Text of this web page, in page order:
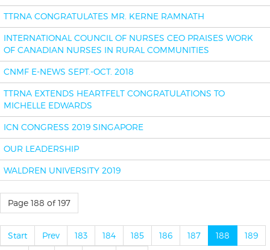
TTRNA CONGRATULATES MR. KERNE RAMNATH
INTERNATIONAL COUNCIL OF NURSES CEO PRAISES WORK
OF CANADIAN NURSES IN RURAL COMMUNITIES
CNMF E-NEWS SEPT.-OCT. 2018
TTRNA EXTENDS HEARTFELT CONGRATULATIONS TO
MICHELLE EDWARDS
ICN CONGRESS 2019 SINGAPORE
OUR LEADERSHIP
WALDREN UNIVERSITY 2019
Page 188 of 197
Start Prev 183 184 185 186 187 188
189